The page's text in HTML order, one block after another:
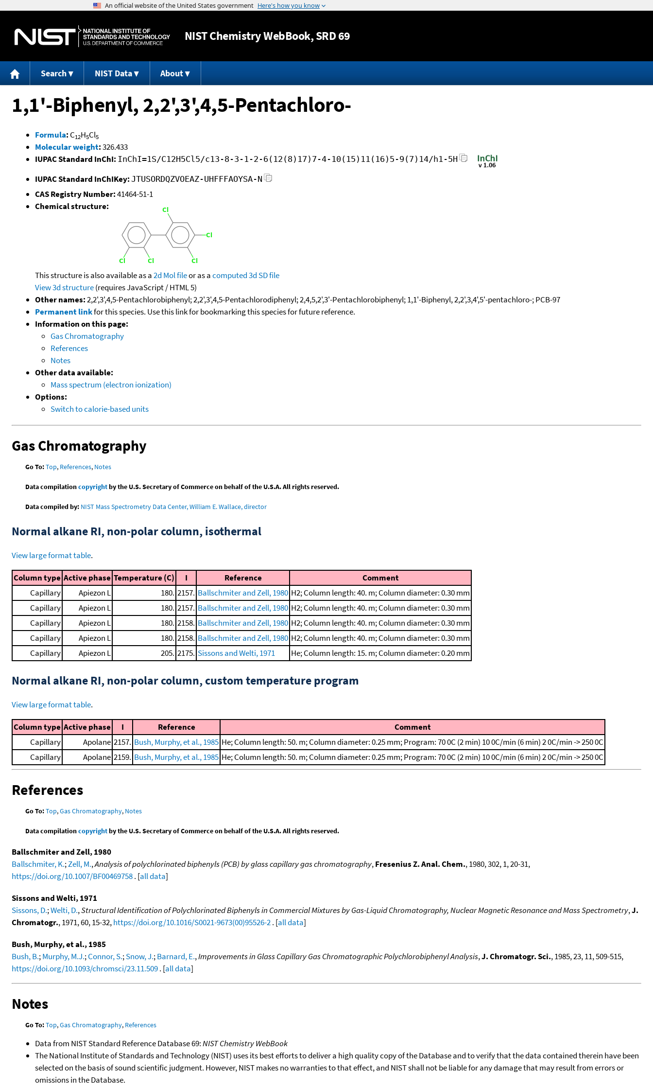
Jump to content
NISTChemistry WebBook, SRD 69
Search NIST Data About
1,1'-Biphenyl, 2,2',3',4,5-Pentachloro-
Formula: C12H5Cl5
Molecular weight:326.433
IUPAC Standard InChI: InChI=1S/C12H5Cl5/c13-8-3-1-2-6(12(8)17)7-4-10(15)11(16)5-9(7)14/h1-5H
IUPAC Standard InChIKey: JTUSORDQZVOEAZ-UHFFFAOYSA-N
CAS Registry Number:41464-51-1
Chemical structure:
This structure is also available as a2d Mol fileor as acomputed3d SD file
View 3d structure(requires JavaScript / HTML 5)
Other names:2,2',3',4,5-Pentachlorobiphenyl; 2,2',3',4,5-Pentachlorodiphenyl; 2,4,5,2',3'-Pentachlorobiphenyl; 1,1'-Biphenyl, 2,2',3,4',5'-pentachloro-; PCB-97
Permanent linkfor this species. Use this link for bookmarking this species for future reference.
Information on this page:
Gas Chromatography
References
Notes
Other data available:
Mass spectrum (electron ionization)
Options:
Switch to calorie-based units
Gas Chromatography
Go To:Top, References, Notes
Data compilationcopyrightby the U.S. Secretary of Commerce on behalf of the U.S.A. All rights reserved.
Data compiled by: NIST Mass Spectrometry Data Center, William E. Wallace, director
Normal alkane RI, non-polar column, isothermal
View large format table.
Column type Active phase Temperature (C) I Reference
Comment
Capillary
Apiezon L 180. 2157. Ballschmiter and Zell, 1980 H2; Column length: 40. m; Column diameter: 0.30 mm
Capillary
Apiezon L 180. 2157. Ballschmiter and Zell, 1980 H2; Column length: 40. m; Column diameter: 0.30 mm
Capillary
Apiezon L 180. 2158. Ballschmiter and Zell, 1980 H2; Column length: 40. m; Column diameter: 0.30 mm
Capillary
Apiezon L 180. 2158. Ballschmiter and Zell, 1980 H2; Column length: 40. m; Column diameter: 0.30 mm
Capillary
Apiezon L 205. 2175. Sissons and Welti, 1971 He; Column length: 15. m; Column diameter: 0.20 mm
Normal alkane RI, non-polar column, custom temperature program
View large format table.
Column type Active phase I Reference
Comment
Capillary
Apolane 2157. Bush, Murphy, et al., 1985 He; Column length: 50. m; Column diameter: 0.25 mm; Program: 70 0C (2 min) 10 0C/min (6 min)2 0C/min -> 250 0C
Capillary
Apolane 2159. Bush, Murphy, et al., 1985 He; Column length: 50. m; Column diameter: 0.25 mm; Program: 70 0C (2 min) 10 0C/min (6 min)2 0C/min -> 250 0C
References
Go To:Top,Gas Chromatography, Notes
Data compilationcopyrightby the U.S. Secretary of Commerce on behalf of the U.S.A. All rights reserved.
Ballschmiter and Zell, 1980
Ballschmiter, K.;Zell, M.,Analysis of polychlorinated biphenyls (PCB) by glass capillary gas chromatography,Fresenius Z. Anal. Chem., 1980, 302, 1, 20-31,
https://doi.org/10.1007/BF00469758. [all data]
Sissons and Welti, 1971
Sissons, D.;Welti, D.,Structural Identification of Polychlorinated Biphenyls in Commercial Mixtures by Gas-Liquid Chromatography, Nuclear Magnetic Resonance and Mass Spectrometry,J.
Chromatogr., 1971, 60, 15-32,https://doi.org/10.1016/S0021-9673(00)95526-2. [all data]
Bush, Murphy, et al., 1985
Bush, B.;Murphy, M.J.;Connor, S.;Snow, J.;Barnard, E.,Improvements in Glass Capillary Gas Chromatographic Polychlorobiphenyl Analysis,J. Chromatogr. Sci., 1985, 23, 11, 509-515,
https://doi.org/10.1093/chromsci/23.11.509. [all data]
Notes
Go To:Top,Gas Chromatography, References
Data from NIST Standard Reference Database 69:NIST Chemistry WebBook
The National Institute of Standards and Technology (NIST) uses its best efforts to deliver a high quality copy of the Database and to verify that the data contained therein have been
selected on the basis of sound scientific judgment. However, NIST makes no warranties to that effect, and NIST shall not be liable for any damage that may result from errors or
omissions in the Database.